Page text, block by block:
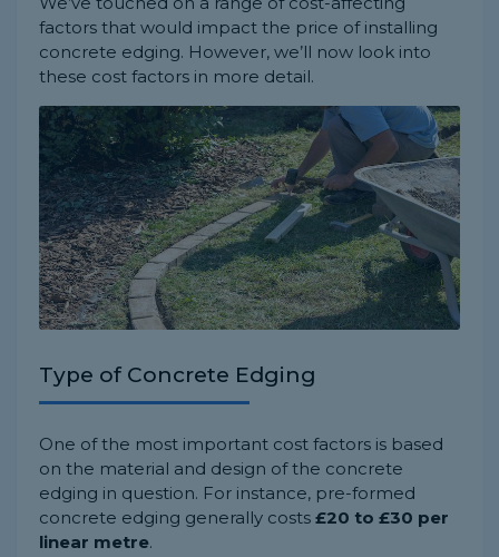
factors that would impact the price of installing
concrete edging. However, we’ll now look into
these cost factors in more detail.
Type of Concrete Edging
One of the most important cost factors is based
on the material and design of the concrete
edging in question. For instance, pre-formed
concrete edging generally costs £20 to £30 per
linear metre.